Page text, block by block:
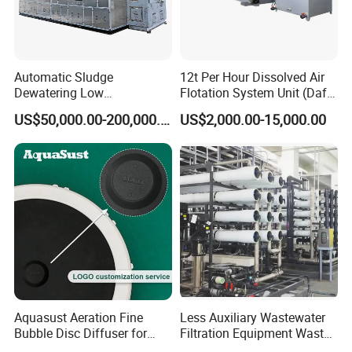
Certifications
Automatic Sludge
Dewatering Low
Temperature Heat Pump
Thermal Dryer
US$50,000.00-200,000.00
12t Per Hour Dissolved Air
Flotation System Unit (Daf)
for Milk Industrial Sewage
Wastewater Treatment
US$2,000.00-15,000.00
Aquasust Aeration Fine
Bubble Disc Diffuser for
Less Auxiliary Wastewater
Filtration Equipment Waste